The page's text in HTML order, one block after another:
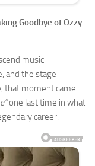
Goodbye of Ozzy
music—
and the stage
that moment came
one last time in what
career.